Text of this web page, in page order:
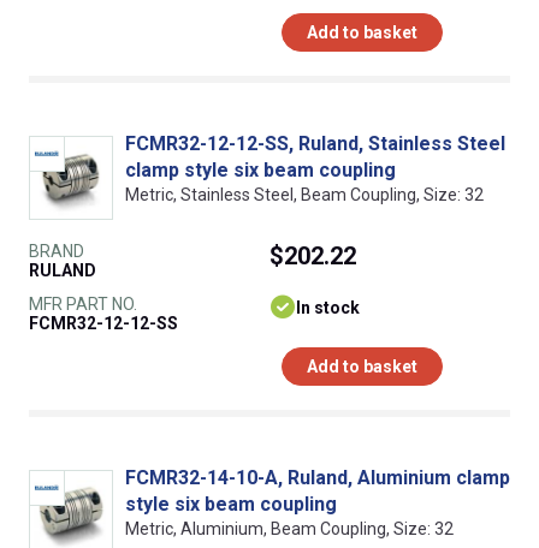
Add to basket
FCMR32-12-12-SS, Ruland, Stainless Steel
clamp style six beam coupling
Metric, Stainless Steel, Beam Coupling, Size: 32
BRAND
RULAND
MFR PART NO.
FCMR32-12-12-SS
$202.22
In stock
Add to basket
FCMR32-14-10-A, Ruland, Aluminium clamp
style six beam coupling
Metric, Aluminium, Beam Coupling, Size: 32